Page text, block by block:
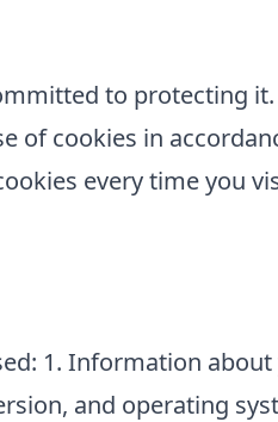
to protecting it.
of cookies in
every time you
1. Information
and operating